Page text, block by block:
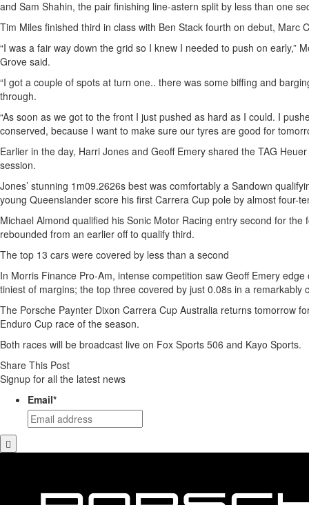
and Sam Shahin, the pair finishing line-astern split by less than one
Tim Miles finished third in class with Ben Stack fourth on debut, Marc
“I was a fair way down the grid so I knew I needed to push on early,”
Grove said.
“I got a couple of spots at turn one.. there was some biffing and
through.
“As soon as we got to the front I just pushed as hard as I could. I
conserved, because I want to make sure our tyres are good for
Earlier in the day, Harri Jones and Geoff Emery shared the TAG
session.
Jones’ stunning 1m09.2626s best was comfortably a Sandown
young Queenslander score his first Carrera Cup pole by almost four-
Michael Almond qualified his Sonic Motor Racing entry second for
rebounded from an earlier off to qualify third.
The top 13 cars were covered by less than a second
In Morris Finance Pro-Am, intense competition saw Geoff Emery
tiniest of margins; the top three covered by just 0.08s in a remarkably
The Porsche Paynter Dixon Carrera Cup Australia returns tomorrow
Enduro Cup race of the season.
Both races will be broadcast live on Fox Sports 506 and Kayo Sports.
Share This Post
Signup for all the latest news
Email*